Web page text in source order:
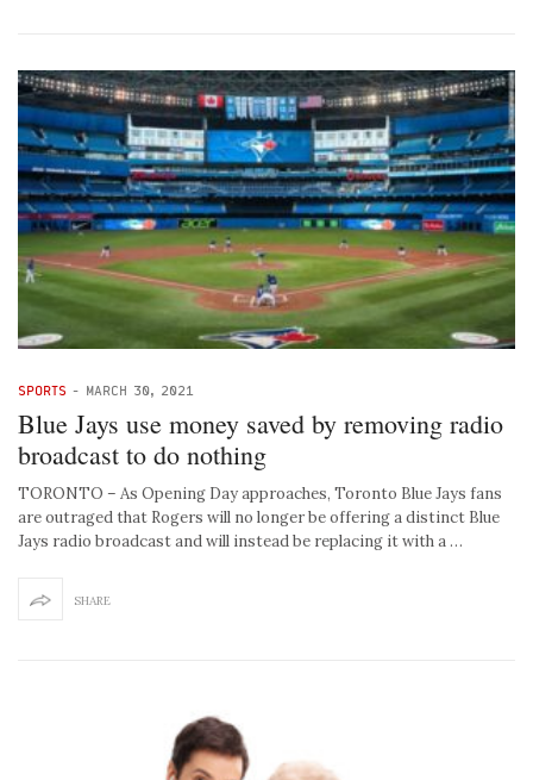
SPORTS - MARCH 30, 2021
Blue Jays use money saved by removing radio
broadcast to do nothing
TORONTO – As Opening Day approaches, Toronto Blue Jays fans
are outraged that Rogers will no longer be offering a distinct Blue
Jays radio broadcast and will instead be replacing it with a …
SHARE